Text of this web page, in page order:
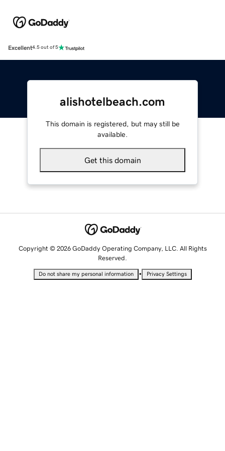
Excellent4.5 out of 5
alishotelbeach.com
This domain is registered, but may still be
available.
Get this domain
Copyright © 2026 GoDaddy Operating Company, LLC. All Rights
Reserved.
Do not share my personal information • Privacy Settings